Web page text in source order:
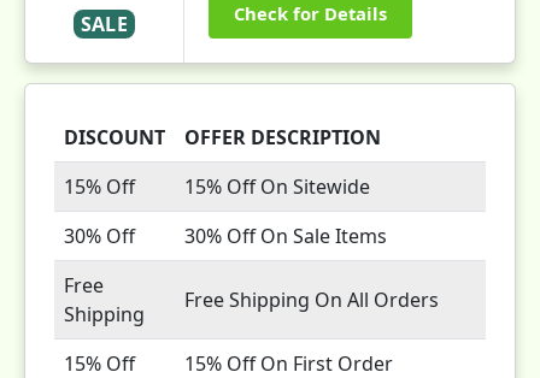
SALE Check for Details
DISCOUNT
OFFER DESCRIPTION
15% Off
15% Off On Sitewide
30% Off
30% Off On Sale Items
Free
Shipping
Free Shipping On All Orders
15% Off
15% Off On First Order